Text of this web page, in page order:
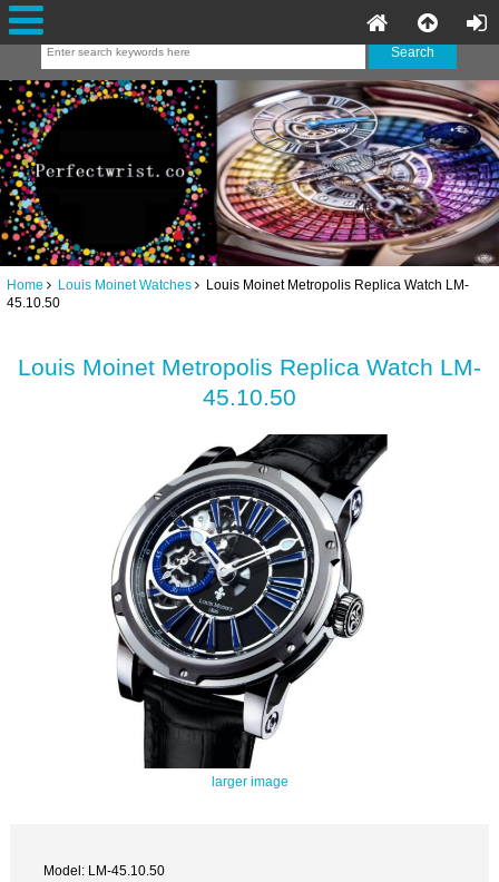
Home Louis Moinet Watches Louis Moinet Metropolis Replica Watch LM-
45.10.50
Louis Moinet Metropolis Replica Watch LM-
45.10.50
larger image
Model: LM-45.10.50